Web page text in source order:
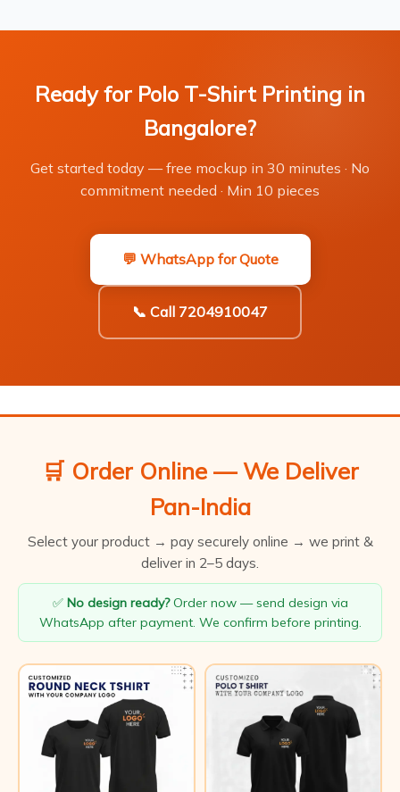
Ready for Polo T-Shirt Printing in
Bangalore?
Get started today — free mockup in 30 minutes · No
commitment needed · Min 10 pieces
💬 WhatsApp for Quote
📞 Call 7204910047
🛒 Order Online — We Deliver
Pan-India
Select your product → pay securely online → we print &
deliver in 2–5 days.
✅ No design ready?Order now — send design via
WhatsApp after payment. We confirm before printing.